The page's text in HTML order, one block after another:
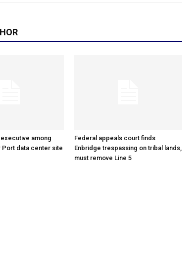
among
Port data center site
Federal appeals court finds
Enbridge trespassing on tribal lands,
must remove Line 5